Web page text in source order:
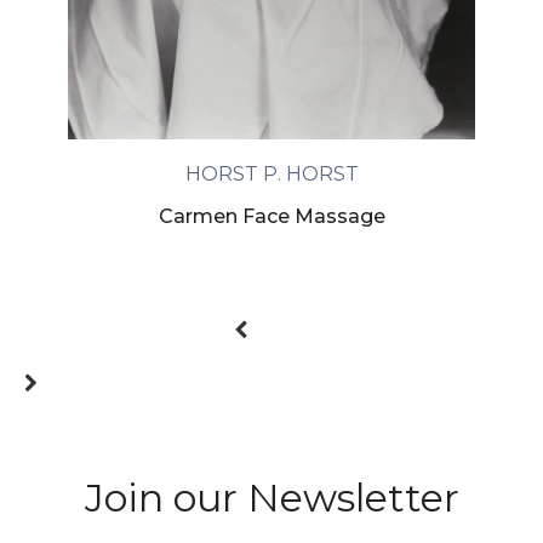
HORST P. HORST
Carmen Face Massage
Join our Newsletter